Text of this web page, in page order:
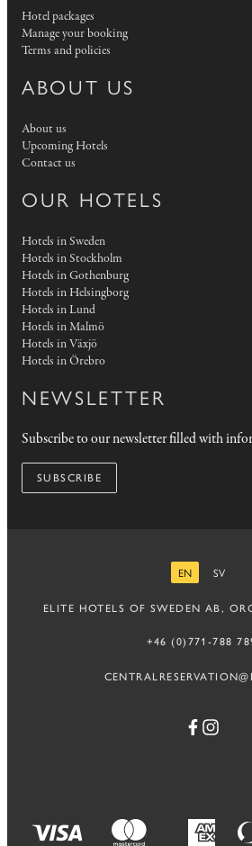
Hotel packages
Manage your booking
Terms and policies
ABOUT US
About us
Upcoming Hotels
Contact us
OUR HOTELS
Hotels in Sweden
Hotels in Stockholm
Hotels in Gothenburg
Hotels in Helsingborg
Hotels in Lund
Hotels in Malmö
Hotels in Växjö
Hotels in Örebro
NEWSLETTER
Subscribe to our newsletter filled with
SUBSCRIBE
EN
SV
ELITE HOTELS OF SWEDEN AB,
+46 (0)771-788